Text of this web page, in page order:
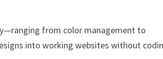
from color management to
into working websites without